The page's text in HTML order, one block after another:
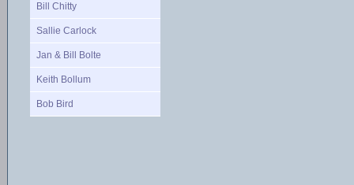
Bill Chitty
Sallie Carlock
Jan & Bill Bolte
Keith Bollum
Bob Bird